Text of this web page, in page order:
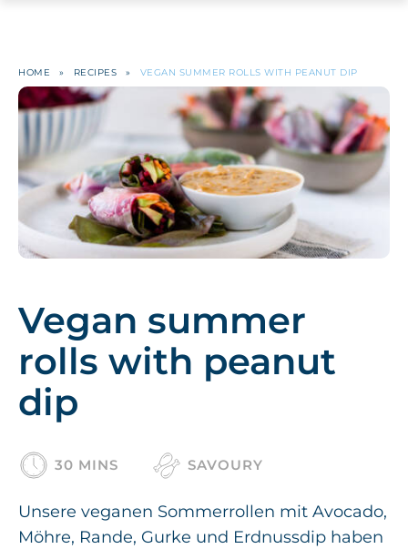
HOME » RECIPES » VEGAN SUMMER ROLLS WITH PEANUT DIP
Vegan summer
rolls with peanut
dip
30 MINS SAVOURY
Unsere veganen Sommerrollen mit Avocado,
Möhre, Rande, Gurke und Erdnussdip haben